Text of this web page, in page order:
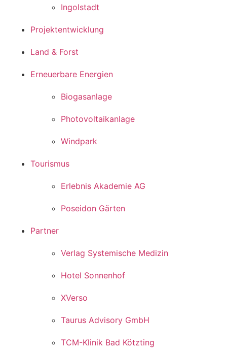
Ingolstadt
Projektentwicklung
Land & Forst
Erneuerbare Energien
Biogasanlage
Photovoltaikanlage
Windpark
Tourismus
Erlebnis Akademie AG
Poseidon Gärten
Partner
Verlag Systemische Medizin
Hotel Sonnenhof
XVerso
Taurus Advisory GmbH
TCM-Klinik Bad Kötzting